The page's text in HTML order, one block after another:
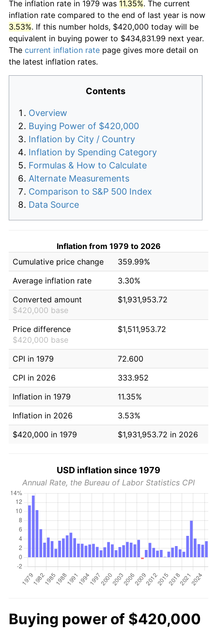
The inflation rate in 1979 was 11.35%. The current
inflation rate compared to the end of last year is now
3.53%. If this number holds, $420,000 today will be
equivalent in buying power to $434,831.99 next year.
The current inflation rate page gives more detail on
the latest inflation rates.
Contents
Overview
Buying Power of $420,000
Inflation by City / Country
Inflation by Spending Category
Formulas & How to Calculate
Alternate Measurements
Comparison to S&P 500 Index
Data Source
Inflation from 1979 to 2026
Cumulative price change
359.99%
Average inflation rate
3.30%
Converted amount
$420,000 base
$1,931,953.72
Price difference
$420,000 base
$1,511,953.72
CPI in 1979
72.600
CPI in 2026
333.952
Inflation in 1979
11.35%
Inflation in 2026
3.53%
$420,000 in 1979
$1,931,953.72 in 2026
USD inflation since 1979
Annual Rate, the Bureau of Labor Statistics CPI
Buying power of $420,000